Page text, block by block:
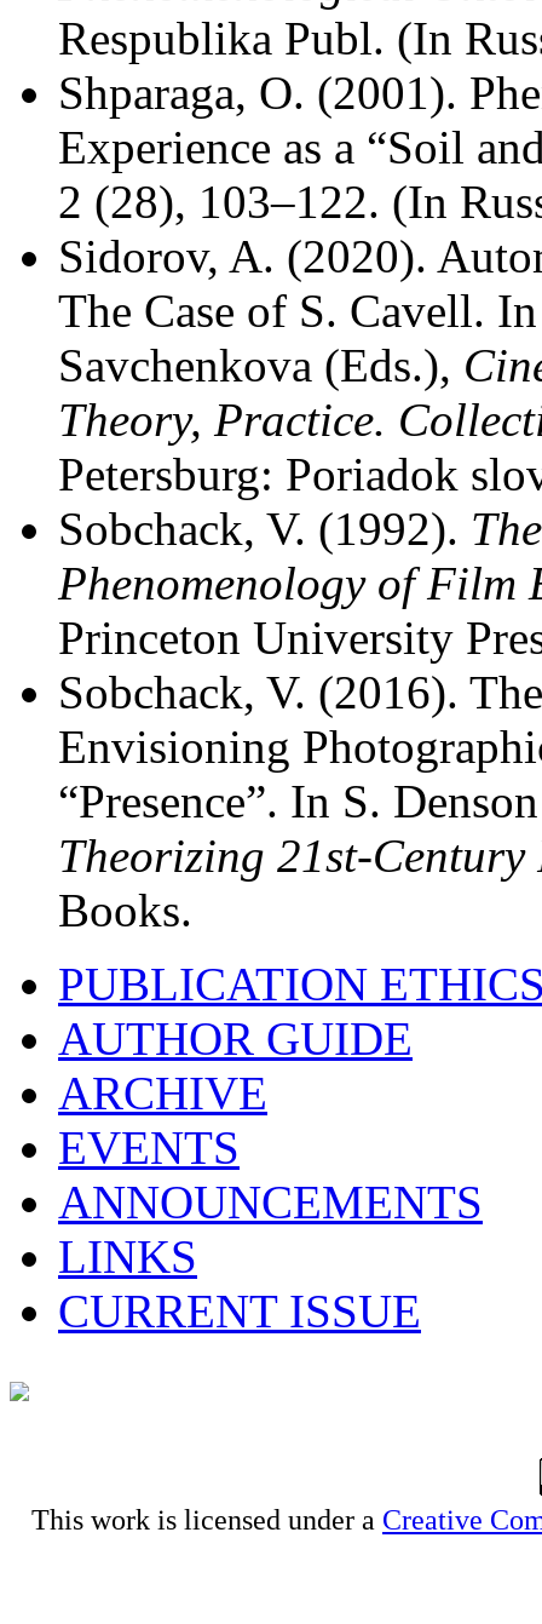
Respublika Publ. (In
Shparaga, O. (2001).
Experience as a “Soil
2 (28), 103–122. (In
Sidorov, A. (2020).
The Case of S. Cavell.
Savchenkova (Eds.),
Theory, Practice.
Petersburg: Poriadok
Sobchack, V. (1992).
Phenomenology of Film
Princeton University
Sobchack, V. (2016).
Envisioning
“Presence”. In S.
Theorizing 21st-
Books.
PUBLICATION
AUTHOR GUIDE
ARCHIVE
EVENTS
ANNOUNCEMENTS
LINKS
CURRENT ISSUE
This work is licensed under a Creative